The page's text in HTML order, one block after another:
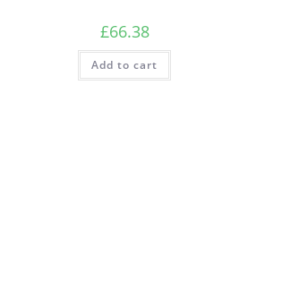
£66.38
Add to cart